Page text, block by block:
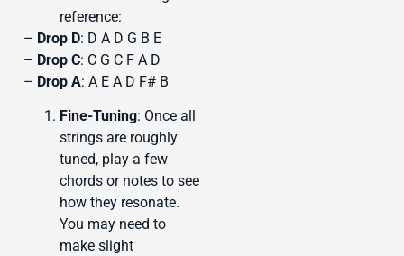
reference:
– Drop D: D A D G B E
– Drop C: C G C F A D
– Drop A: A E A D F# B
Fine-Tuning: Once all
strings are roughly
tuned, play a few
chords or notes to see
how they resonate.
You may need to
make slight